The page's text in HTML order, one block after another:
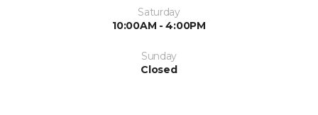
Saturday
10:00AM - 4:00PM
Sunday
Closed